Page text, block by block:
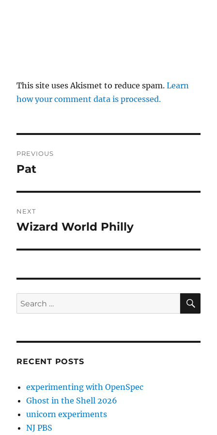
This site uses Akismet to reduce spam.Learn
how your comment data is processed.
navigation
PREVIOUS
Previous
Pat
NEXT
Next
Wizard World Philly
Search
for:
RECENT POSTS
experimenting with OpenSpec
Ghost in the Shell 2026
unicorn experiments
NJ PBS